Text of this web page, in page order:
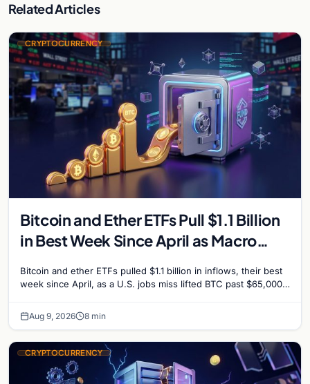
Related Articles
CRYPTOCURRENCY
Bitcoin and Ether ETFs Pull $1.1 Billion
in Best Week Since April as Macro
Bitcoin and ether ETFs pulled $1.1 billion in inflows, their best
week since April, as a U.S. jobs miss lifted BTC past $65,000.
Aug 9, 2026 8 min
CRYPTOCURRENCY